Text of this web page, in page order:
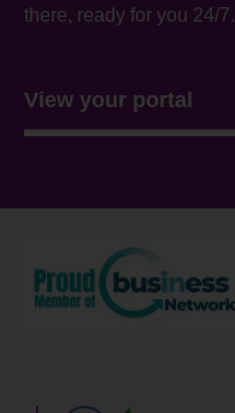
there, ready for you 24/7.
View your portal